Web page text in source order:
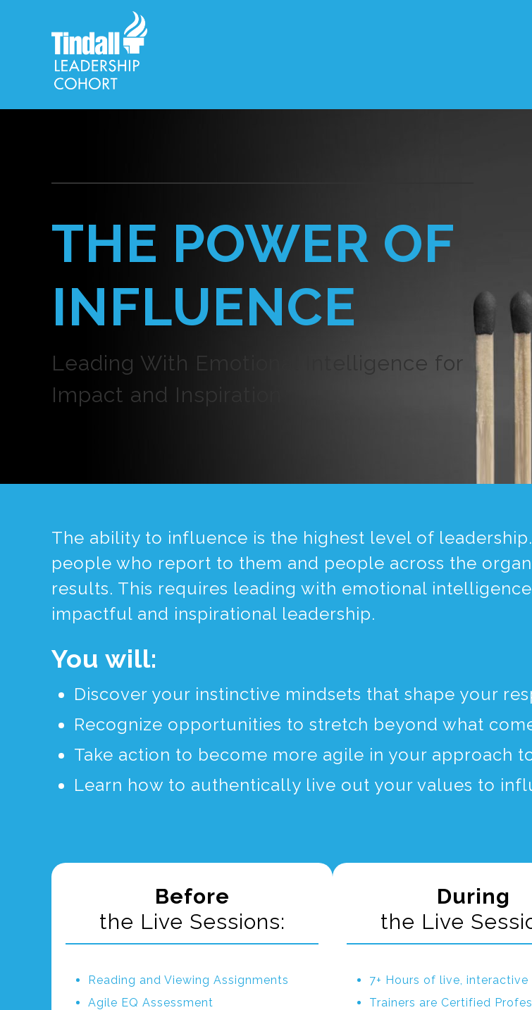
THE POWER OF
INFLUENCE
Leading With Emotional Intelligence for
Impact and Inspiration
The ability to influence is the highest level of
people who report to them and people across the
results. This requires leading with emotional
impactful and inspirational leadership.
You will:
Discover your instinctive mindsets that shape your
Recognize opportunities to stretch beyond what
Take action to become more agile in your approach
Learn how to authentically live out your values to
Before
the Live Sessions:
Reading and Viewing Assignments
Agile EQ Assessment
During
the Live
7+ Hours of live, interactive
Trainers are Certified